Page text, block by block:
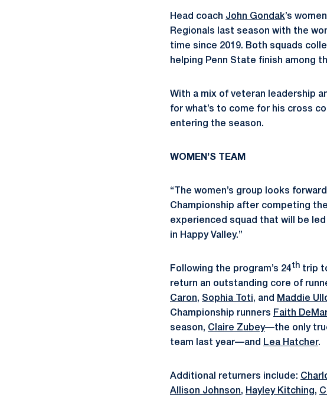
Head coach John Gondak’s
Regionals last season with the
time since 2019. Both squads
helping Penn State finish among
With a mix of veteran leadership
for what’s to come for his cross
entering the season.
WOMEN’S TEAM
“The women’s group looks
Championship after competing
experienced squad that will be
in Happy Valley.”
Following the program’s 24th trip
return an outstanding core of
Caron, Sophia Toti , and Maddie
Championship runners Faith
season, Claire Zubey—the only
team last year—and Lea Hatcher.
Additional returners include:
Allison Johnson, Hayley Kitching ,